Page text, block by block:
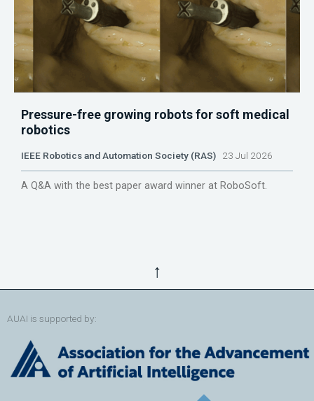
Pressure-free growing robots for soft medical
robotics
IEEE Robotics and Automation Society (RAS) 23 Jul 2026
A Q&A with the best paper award winner at RoboSoft.
↑
AUAI is supported by: